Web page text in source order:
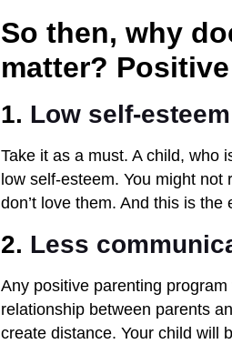
So then, why
matter?
1. Low self-esteem
Take it as a must. A child, who
low self-esteem. You might
don’t love them. And this is
2. Less
Any positive parenting
relationship between parents
create distance. Your child will